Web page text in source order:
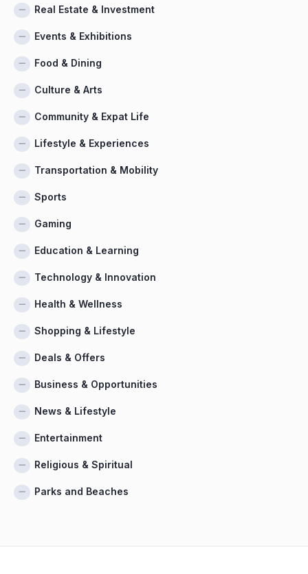
Real Estate & Investment
Events & Exhibitions
Food & Dining
Culture & Arts
Community & Expat Life
Lifestyle & Experiences
Transportation & Mobility
Sports
Gaming
Education & Learning
Technology & Innovation
Health & Wellness
Shopping & Lifestyle
Deals & Offers
Business & Opportunities
News & Lifestyle
Entertainment
Religious & Spiritual
Parks and Beaches